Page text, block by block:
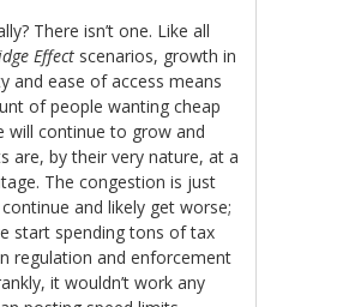
There isn’t one. Like all
Effect scenarios, growth in
and ease of access means
of people wanting cheap
will continue to grow and
are, by their very nature, at a
The congestion is just
and likely get worse;
start spending tons of tax
regulation and enforcement
it wouldn’t work any